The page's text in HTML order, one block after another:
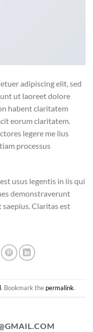
adipiscing elit, sed
ut laoreet dolore
habent claritatem
eorum claritatem.
legere me lius
processus
usus legentis in iis qui
demonstraverunt
Claritas est
. Bookmark the permalink.